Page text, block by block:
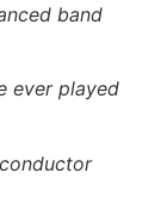
band
ever played